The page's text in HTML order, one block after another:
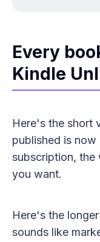
Every
Kindle
Here's the short
published is now
subscription, the
you want.
Here's the
sounds like